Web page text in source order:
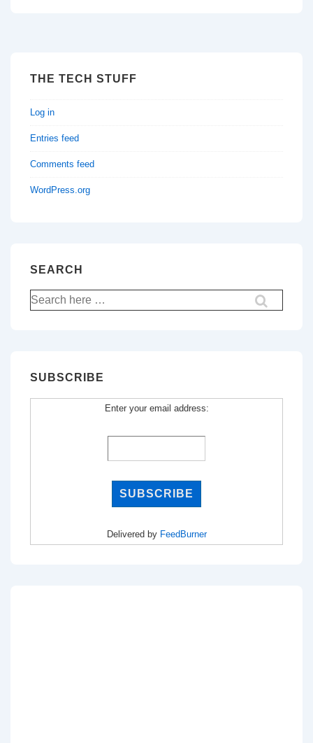
THE TECH STUFF
Log in
Entries feed
Comments feed
WordPress.org
SEARCH
Search
for:
SUBSCRIBE
Enter your email address:
Delivered by FeedBurner